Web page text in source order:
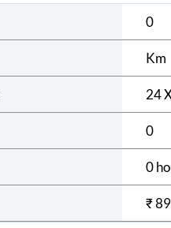
0
Km
24
0
0
₹